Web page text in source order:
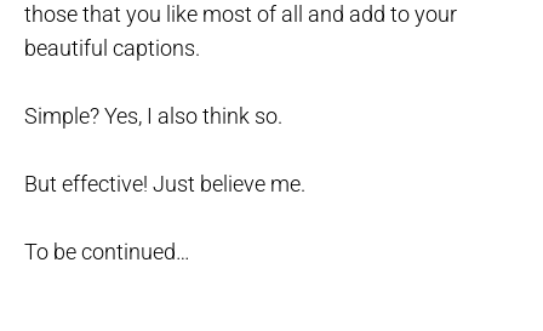
those that you like most of all and add to your
beautiful captions.
Simple? Yes, I also think so.
But effective! Just believe me.
To be continued…